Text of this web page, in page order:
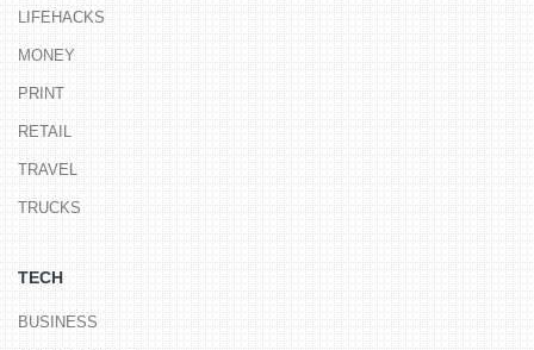
LIFEHACKS
MONEY
PRINT
RETAIL
TRAVEL
TRUCKS
TECH
BUSINESS